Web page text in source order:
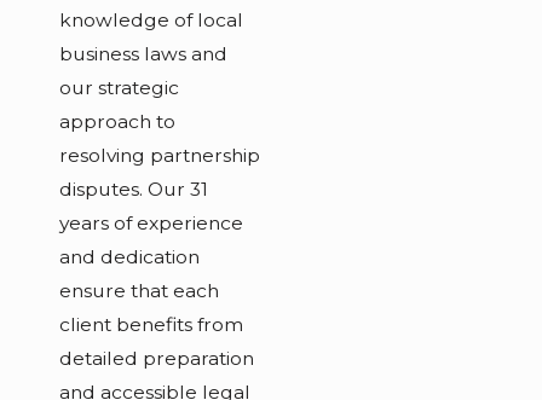
knowledge of local
business laws and
our strategic
approach to
resolving partnership
disputes. Our 31
years of experience
and dedication
ensure that each
client benefits from
detailed preparation
and accessible legal